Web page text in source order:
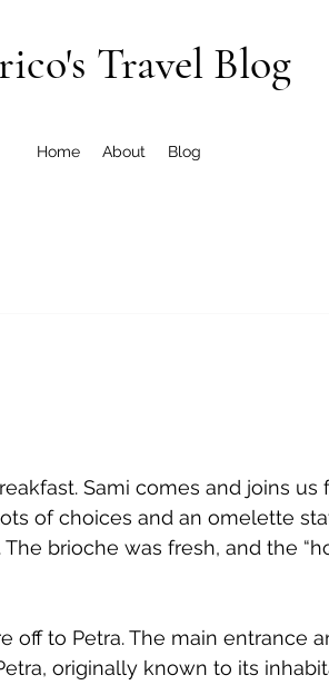
Travel Blog
Home About Blog
Sami comes and joins us
of choices and an omelette
brioche was fresh, and the
off to Petra. The main entrance
, originally known to its